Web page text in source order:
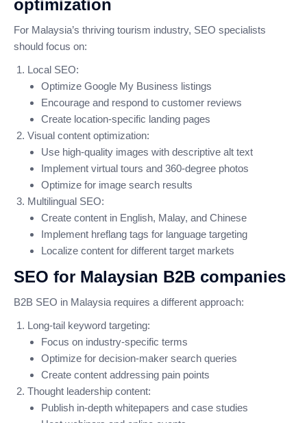
optimization
For Malaysia’s thriving tourism industry, SEO specialists
should focus on:
Local SEO:
Optimize Google My Business listings
Encourage and respond to customer reviews
Create location-specific landing pages
Visual content optimization:
Use high-quality images with descriptive alt text
Implement virtual tours and 360-degree photos
Optimize for image search results
Multilingual SEO:
Create content in English, Malay, and Chinese
Implement hreflang tags for language targeting
Localize content for different target markets
SEO for Malaysian B2B companies
B2B SEO in Malaysia requires a different approach:
Long-tail keyword targeting:
Focus on industry-specific terms
Optimize for decision-maker search queries
Create content addressing pain points
Thought leadership content:
Publish in-depth whitepapers and case studies